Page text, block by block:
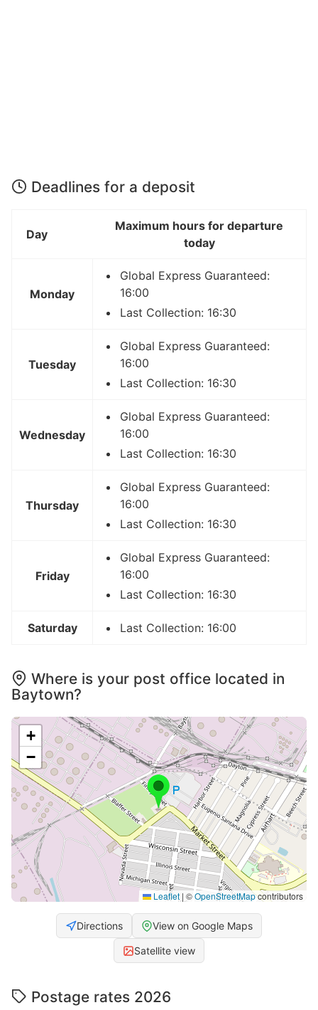
Deadlines for a deposit
Day
Maximum hours for departure
today
Monday
Global Express Guaranteed:
16:00
Last Collection: 16:30
Tuesday
Global Express Guaranteed:
16:00
Last Collection: 16:30
Wednesday
Global Express Guaranteed:
16:00
Last Collection: 16:30
Thursday
Global Express Guaranteed:
16:00
Last Collection: 16:30
Friday
Global Express Guaranteed:
16:00
Last Collection: 16:30
Saturday Last Collection: 16:00
Where is your post office located in
Baytown?
+
−
Leaflet | ©OpenStreetMapcontributors
Directions View on Google Maps
Satellite view
Postage rates 2026